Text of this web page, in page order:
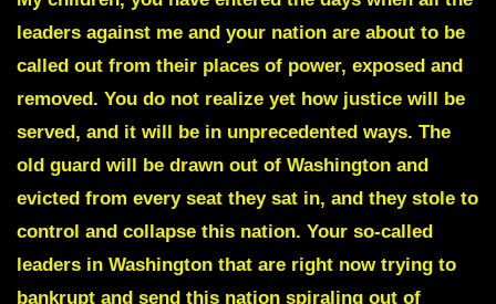
leaders against me and your nation are about to be
called out from their places of power, exposed and
removed. You do not realize yet how justice will be
served, and it will be in unprecedented ways. The
old guard will be drawn out of Washington and
evicted from every seat they sat in, and they stole to
control and collapse this nation. Your so-called
leaders in Washington that are right now trying to
bankrupt and send this nation spiraling out of